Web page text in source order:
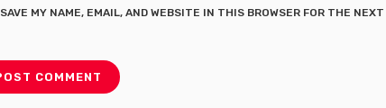
SAVE MY NAME, EMAIL, AND WEBSITE IN THIS BROWSER FOR THE